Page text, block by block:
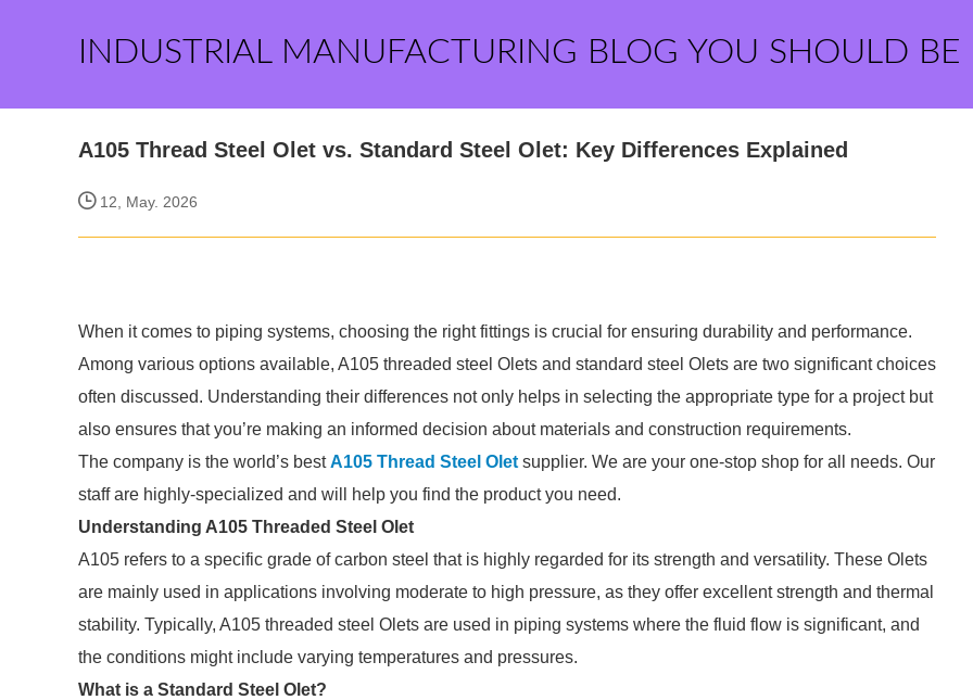
INDUSTRIAL MANUFACTURING BLOG YOU SHOULD BE
A105 Thread Steel Olet vs. Standard Steel Olet: Key Differences Explained
12, May. 2026
When it comes to piping systems, choosing the right fittings is crucial for ensuring durability and performance.
Among various options available, A105 threaded steel Olets and standard steel Olets are two significant choices
often discussed. Understanding their differences not only helps in selecting the appropriate type for a project but
also ensures that you’re making an informed decision about materials and construction requirements.
The company is the world’s bestA105 Thread Steel Olet supplier. We are your one-stop shop for all needs. Our
staff are highly-specialized and will help you find the product you need.
Understanding A105 Threaded Steel Olet
A105 refers to a specific grade of carbon steel that is highly regarded for its strength and versatility. These Olets
are mainly used in applications involving moderate to high pressure, as they offer excellent strength and thermal
stability. Typically, A105 threaded steel Olets are used in piping systems where the fluid flow is significant, and
the conditions might include varying temperatures and pressures.
What is a Standard Steel Olet?